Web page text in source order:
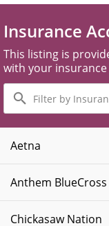
Insurance
This listing is
with your
Filter
by
Insurance
Plans
Aetna
Anthem
Chickasaw Nation